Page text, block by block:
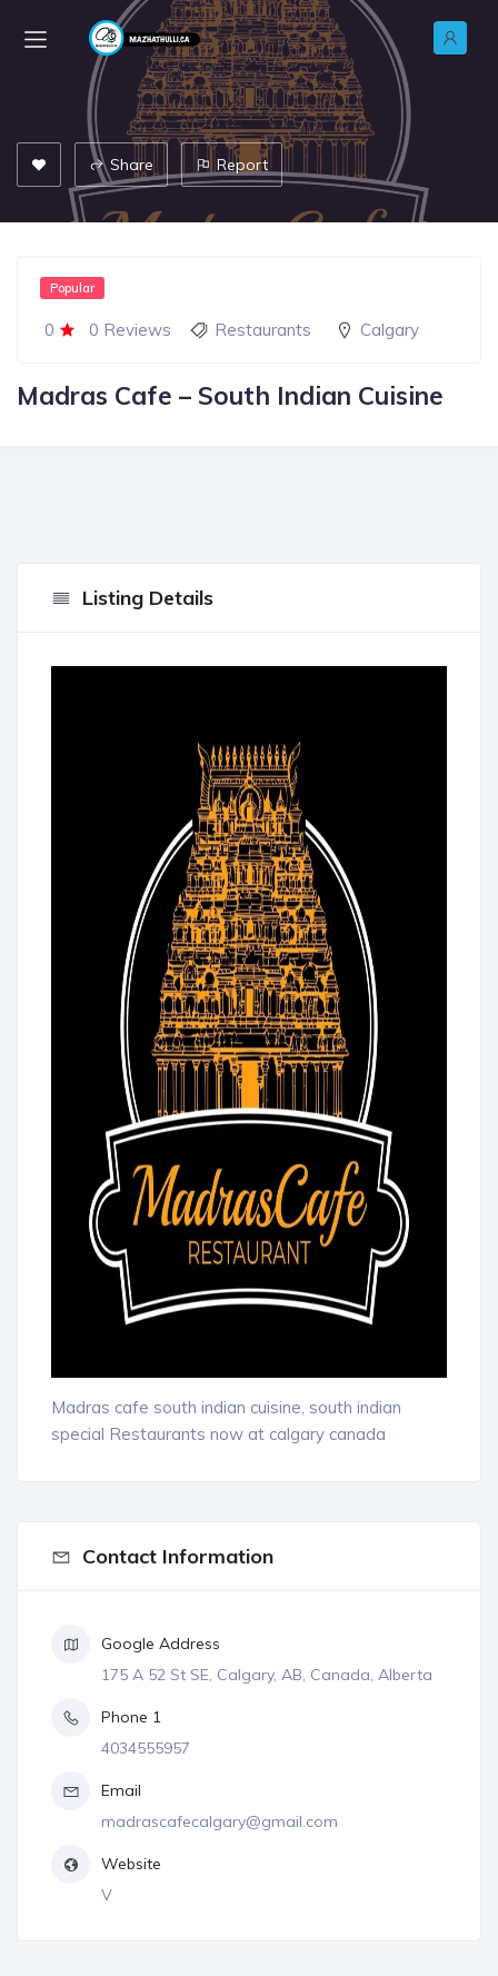
Share Report
0 0 Reviews
Popular
Restaurants Calgary
Madras Cafe – South Indian Cuisine
Listing Details
Madras cafe south indian cuisine, south indian
special Restaurants now at calgary canada
Contact Information
Google Address
175 A 52 St SE, Calgary, AB, Canada, Alberta
Phone 1
4034555957
Email
madrascafecalgary@gmail.com
Website
V